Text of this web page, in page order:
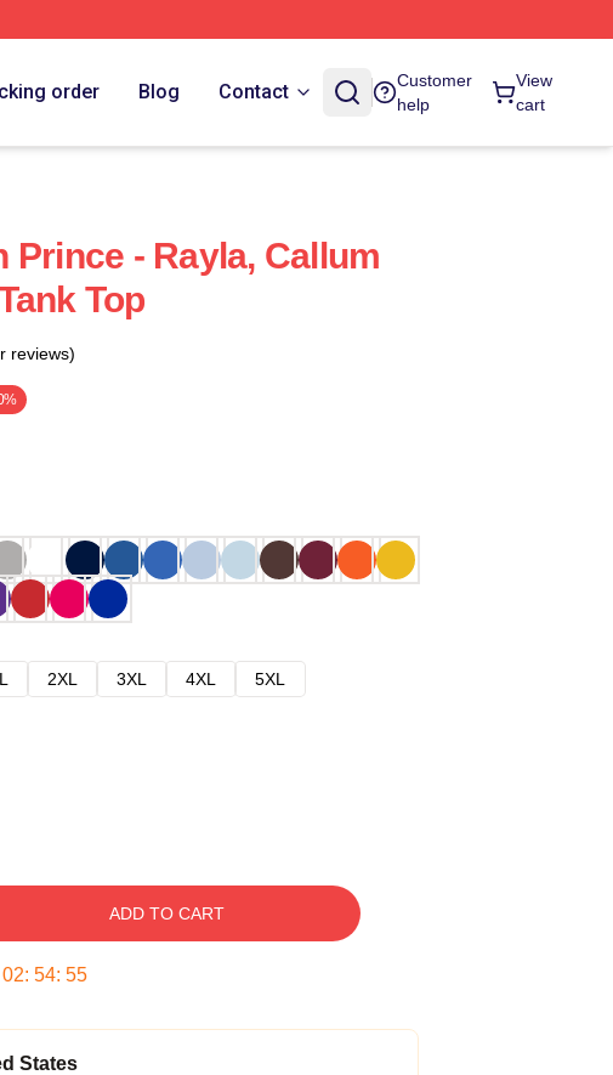
order Blog Contact
Customer
help
View
cart
Prince - Rayla, Callum
Top
reviews)
2XL 3XL 4XL
5XL
ADD TO CART
02: 54: 54
States